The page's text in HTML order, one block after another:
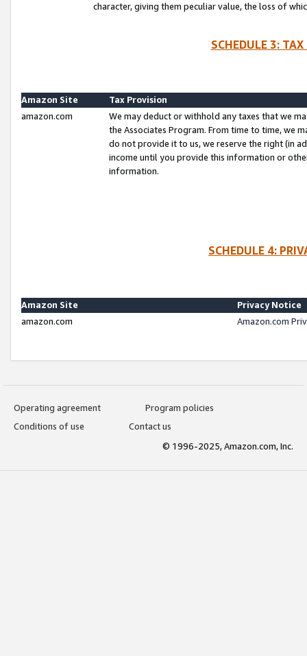
character, giving them peculiar value, the loss of
SCHEDULE 3:
Amazon Site
Tax Provision
amazon.com
We may deduct or withhold any taxes that we
the Associates Program. From time to time, we
do not provide it to us, we reserve the right (in
income until you provide this information or
information.
SCHEDULE 4:
Amazon Site
Privacy Notice
amazon.com
Amazon.com
Operating agreement
Program policies
Conditions of use
Contact us
© 1996-2025, Amazon.com, Inc.